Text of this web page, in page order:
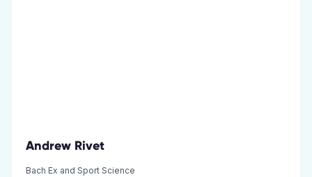
Andrew Rivet
Bach Ex and Sport Science